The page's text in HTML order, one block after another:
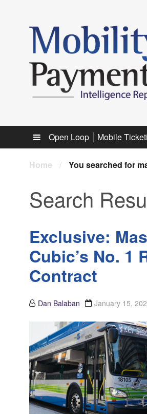
Sub menu
Open Loop Mobile
Home / You searched for
Search
Exclusive:
Cubic’s No. 1
Contract
Dan Balaban January 15,